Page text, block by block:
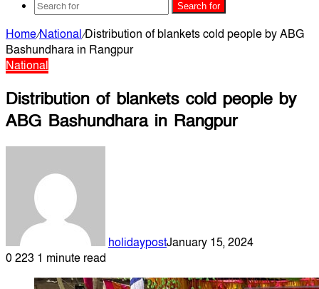
Search for
Home/National/Distribution of blankets cold people by ABG
Bashundhara in Rangpur
National
Distribution of blankets cold people by
ABG Bashundhara in Rangpur
holidaypostJanuary 15, 2024
0 223 1 minute read